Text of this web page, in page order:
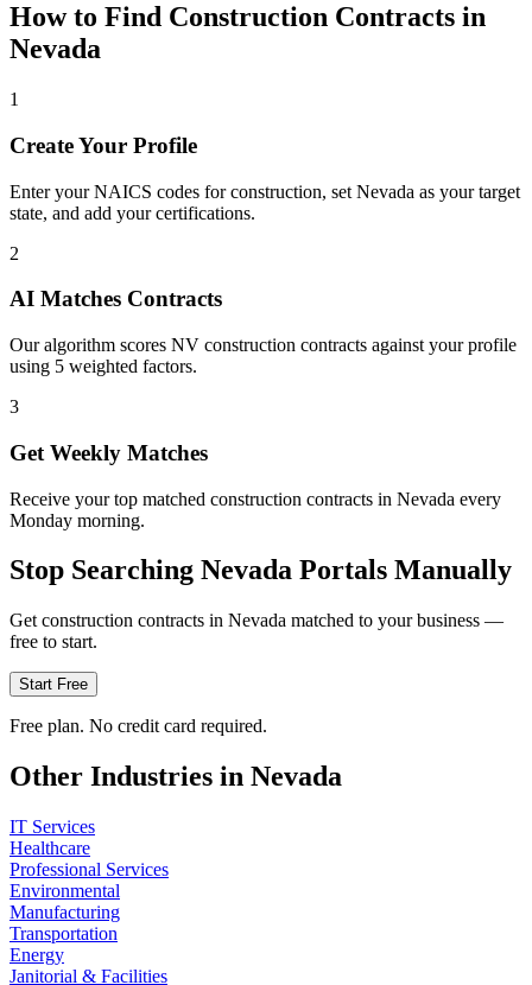
How to Find Construction Contracts in
Nevada
1
Create Your Profile
Enter your NAICS codes for construction, set Nevada as your target
state, and add your certifications.
2
AI Matches Contracts
Our algorithm scores NV construction contracts against your profile
using 5 weighted factors.
3
Get Weekly Matches
Receive your top matched construction contracts in Nevada every
Monday morning.
Stop Searching Nevada Portals Manually
Get construction contracts in Nevada matched to your business —
free to start.
Start Free
Free plan. No credit card required.
Other Industries in Nevada
IT Services
Healthcare
Professional Services
Environmental
Manufacturing
Transportation
Energy
Janitorial & Facilities